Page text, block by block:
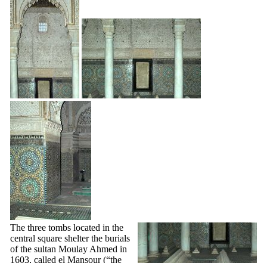
The three tombs located in the
central square shelter the burials
of the sultan Moulay Ahmed in
1603, called el Mansour (“the